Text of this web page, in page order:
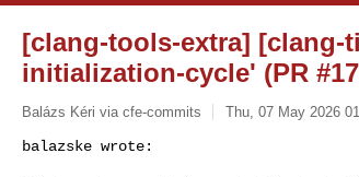
[clang-tools-extra] [clang-
initialization-cycle' (PR
Balázs Kéri via cfe-commits Thu, 07 May 2026
balazske wrote: